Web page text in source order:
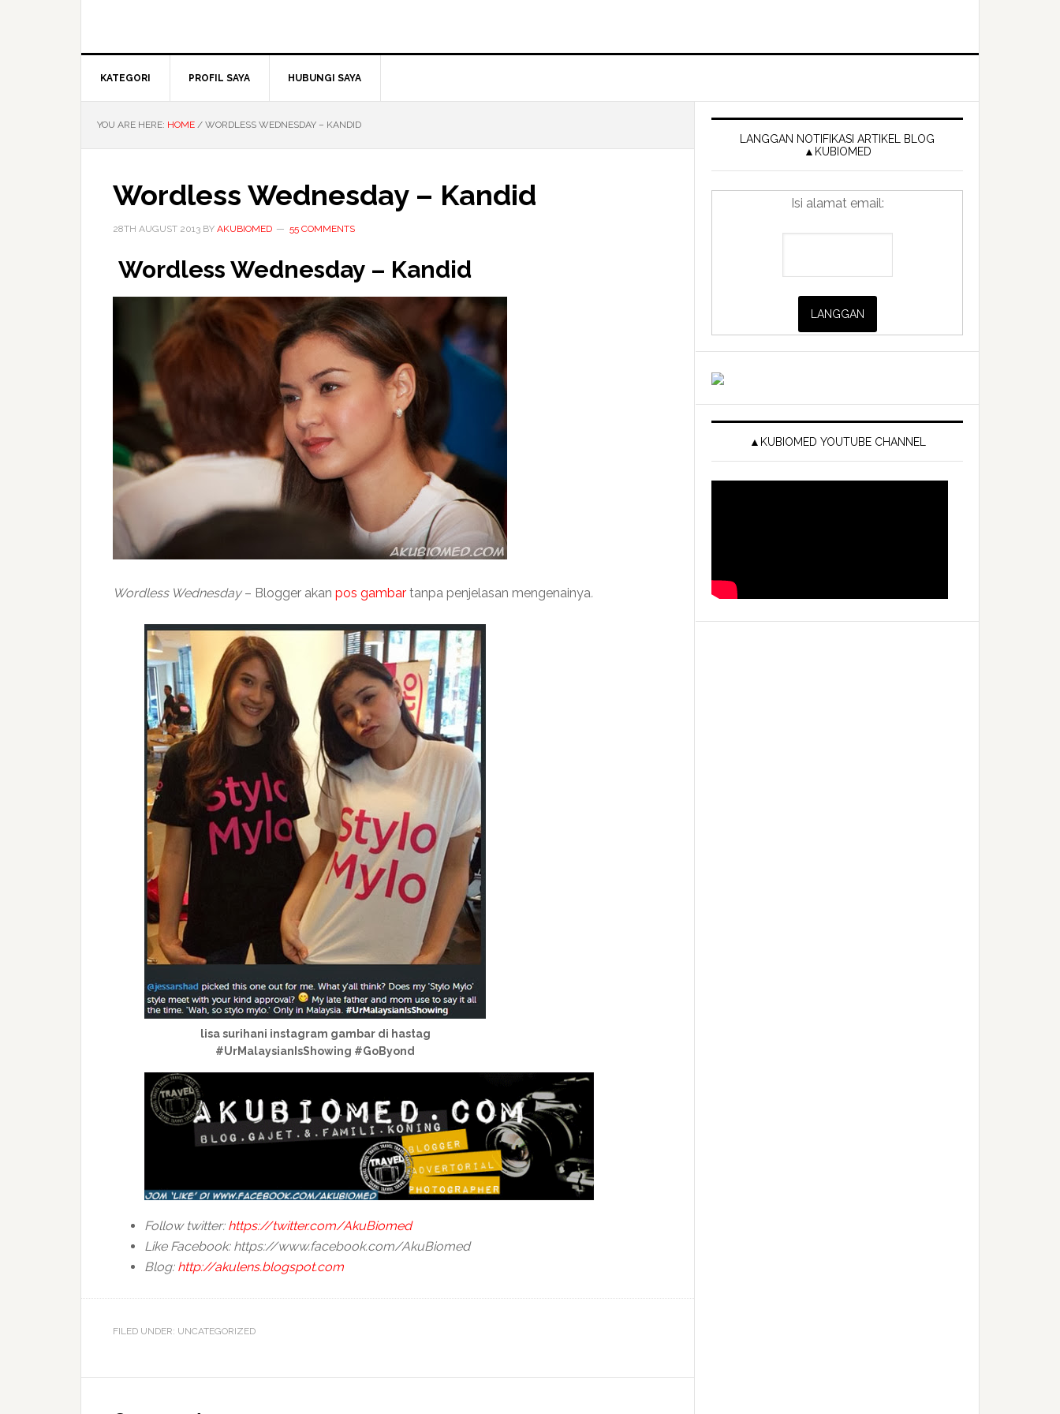
KATEGORI PROFIL SAYA HUBUNGI SAYA
YOU ARE HERE: HOME / WORDLESS WEDNESDAY – KANDID
Wordless Wednesday – Kandid
28TH AUGUST 2013 BY AKUBIOMED 55 COMMENTS
Wordless Wednesday – Kandid
Wordless Wednesday– Blogger akan pos gambar tanpa penjelasan mengenainya.
lisa surihani instagram gambar di hastag
#UrMalaysianIsShowing #GoByond
Follow twitter: https://twitter.com/AkuBiomed
Like Facebook: https://www.facebook.com/AkuBiomed
Blog: http://akulens.blogspot.com
FILED UNDER: UNCATEGORIZED
Primary
SidebarLANGGAN NOTIFIKASI ARTIKEL BLOG
▲KUBIOMED
Isi alamat email:
▲KUBIOMED YOUTUBE CHANNEL